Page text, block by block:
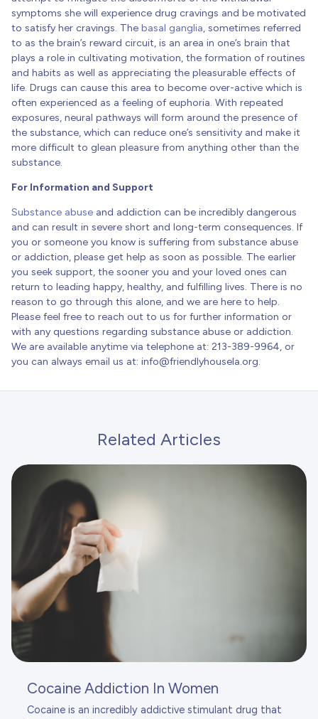
symptoms she will experience drug cravings and be motivated
to satisfy her cravings. The basal ganglia , sometimes referred
to as the brain’s reward circuit, is an area in one’s brain that
plays a role in cultivating motivation, the formation of routines
and habits as well as appreciating the pleasurable effects of
life. Drugs can cause this area to become over-active which is
often experienced as a feeling of euphoria. With repeated
exposures, neural pathways will form around the presence of
the substance, which can reduce one’s sensitivity and make it
more difficult to glean pleasure from anything other than the
substance.
For Information and Support
Substance abuse and addiction can be incredibly dangerous
and can result in severe short and long-term consequences. If
you or someone you know is suffering from substance abuse
or addiction, please get help as soon as possible. The earlier
you seek support, the sooner you and your loved ones can
return to leading happy, healthy, and fulfilling lives. There is no
reason to go through this alone, and we are here to help.
Please feel free to reach out to us for further information or
with any questions regarding substance abuse or addiction.
We are available anytime via telephone at: 213-389-9964, or
you can always email us at: info@friendlyhousela.org.
Related Articles
Cocaine Addiction In Women
Cocaine is an incredibly addictive stimulant drug that